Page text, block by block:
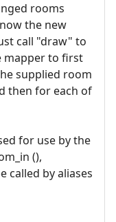
rooms
the new
call "draw" to
mapper to first
supplied room
then for each of
for use by the
(),
called by aliases